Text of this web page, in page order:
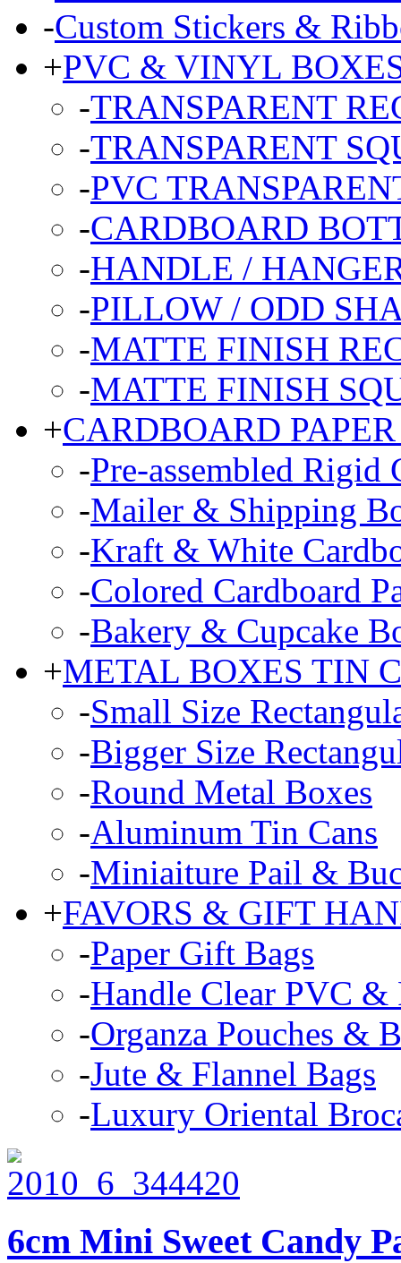
-Custom Stickers &
+PVC & VINYL
-TRANSPARENT
-TRANSPARENT
-PVC
-CARDBOARD
-HANDLE /
-PILLOW / ODD
-MATTE FINISH
-MATTE FINISH
+CARDBOARD
-Pre-assembled Rigid
-Mailer & Shipping
-Kraft & White
-Colored Cardboard
-Bakery & Cupcake
+METAL BOXES TIN
-Small Size
-Bigger Size
-Round Metal Boxes
-Aluminum Tin Cans
-Miniaiture Pail &
+FAVORS & GIFT
-Paper Gift Bags
-Handle Clear PVC &
-Organza Pouches &
-Jute & Flannel Bags
-Luxury Oriental
6cm Mini Sweet Candy